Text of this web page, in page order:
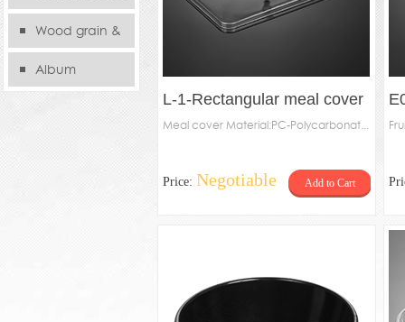
Wood grain &
Bamboo
Album
L-1-Rectangular meal cover
Meal cover Material:PC-Polycarbonat...
Price: Negotiable Add to Cart